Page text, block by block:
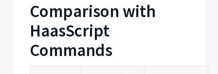
Comparison with
HaasScript
Commands